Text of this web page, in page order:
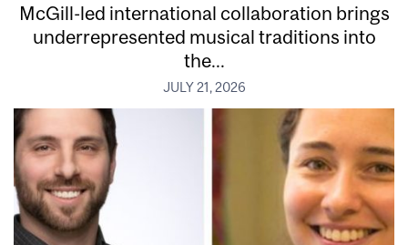
McGill-led international collaboration brings
underrepresented musical traditions into
the...
JULY 21, 2026